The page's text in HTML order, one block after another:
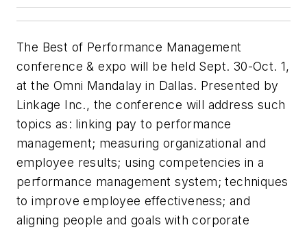
The Best of Performance Management
conference & expo will be held Sept. 30-Oct. 1,
at the Omni Mandalay in Dallas. Presented by
Linkage Inc., the conference will address such
topics as: linking pay to performance
management; measuring organizational and
employee results; using competencies in a
performance management system; techniques
to improve employee effectiveness; and
aligning people and goals with corporate